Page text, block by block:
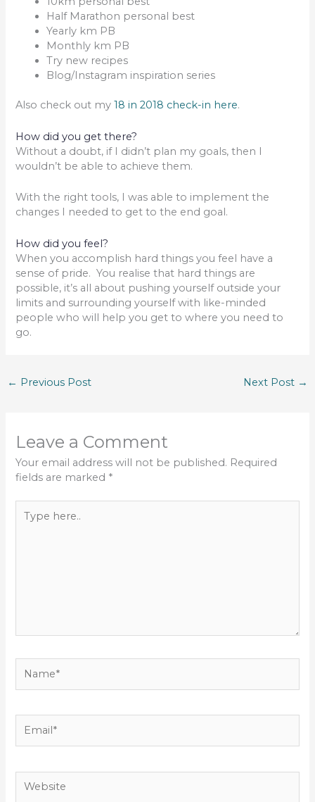
Half Marathon personal best
Yearly km PB
Monthly km PB
Try new recipes
Blog/Instagram inspiration series
Also check out my18 in 2018 check-in here.
How did you get there?
Without a doubt, if I didn’t plan my goals, then I
wouldn’t be able to achieve them.
With the right tools, I was able to implement the
changes I needed to get to the end goal.
How did you feel?
When you accomplish hard things you feel have a
sense of pride. You realise that hard things are
possible, it’s all about pushing yourself outside your
limits and surrounding yourself with like-minded
people who will help you get to where you need to
go.
← Previous Post Next Post →
Leave a Comment
Your email address will not be published. Required
fields are marked *
here..